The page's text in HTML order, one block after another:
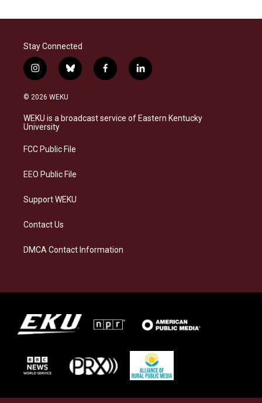
Stay Connected
i
n
s
a
g
a
b
l
s
k
f
a
b
o
l
i
e
d
© 2026 WEKU
WEKU is a broadcast service of Eastern Kentucky
University
FCC Public File
EEO Public File
Support WEKU
Contact Us
DMCA Contact Information